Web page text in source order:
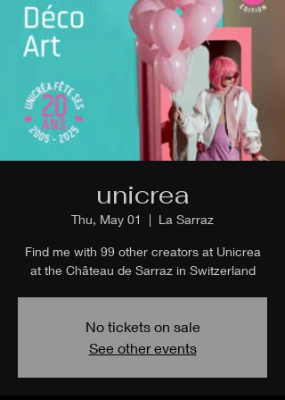
unicrea
Thu, May 01
  |
La Sarraz
Find me with 99 other creators at Unicrea
at the Château de Sarraz in Switzerland
No tickets on sale
See other events